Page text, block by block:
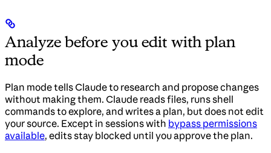
Analyze before you edit with plan
mode
Plan mode tells Claude to research and propose changes
without making them. Claude reads files, runs shell
commands to explore, and writes a plan, but does not edit
your source. Except in sessions with bypass permissions
available, edits stay blocked until you approve the plan.